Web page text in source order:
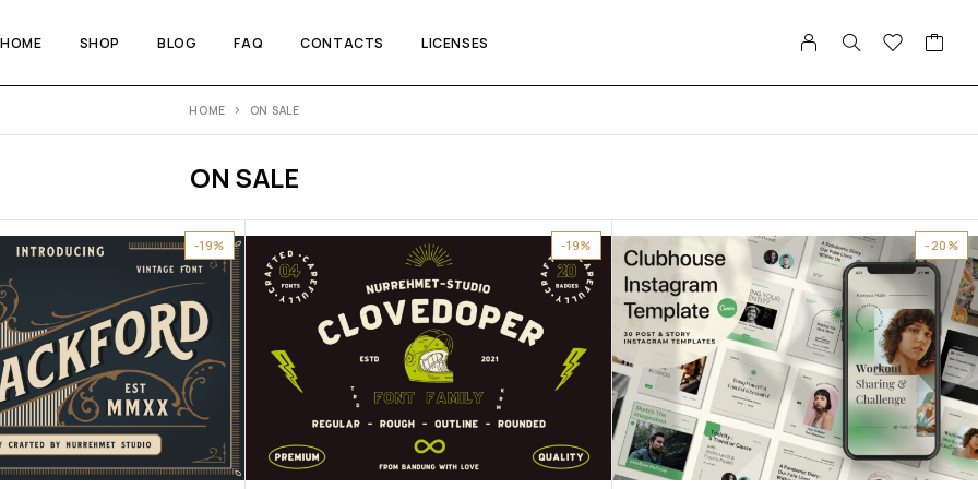
HOME SHOP BLOG FAQ CONTACTS LICENSES
HOME ON SALE
ON SALE
-19% -19% -20%